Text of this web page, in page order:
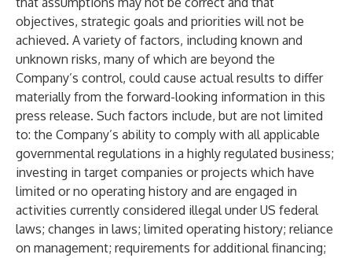
objectives, strategic goals and priorities will not be
achieved. A variety of factors, including known and
unknown risks, many of which are beyond the
Company’s control, could cause actual results to differ
materially from the forward-looking information in this
press release. Such factors include, but are not limited
to: the Company’s ability to comply with all applicable
governmental regulations in a highly regulated business;
investing in target companies or projects which have
limited or no operating history and are engaged in
activities currently considered illegal under US federal
laws; changes in laws; limited operating history; reliance
on management; requirements for additional financing;